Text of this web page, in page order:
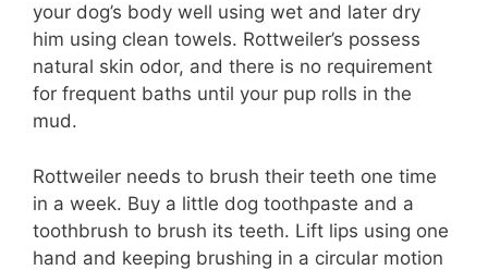
your dog’s body well using wet and later dry
him using clean towels. Rottweiler’s possess
natural skin odor, and there is no requirement
for frequent baths until your pup rolls in the
mud.
Rottweiler needs to brush their teeth one time
in a week. Buy a little dog toothpaste and a
toothbrush to brush its teeth. Lift lips using one
hand and keeping brushing in a circular motion